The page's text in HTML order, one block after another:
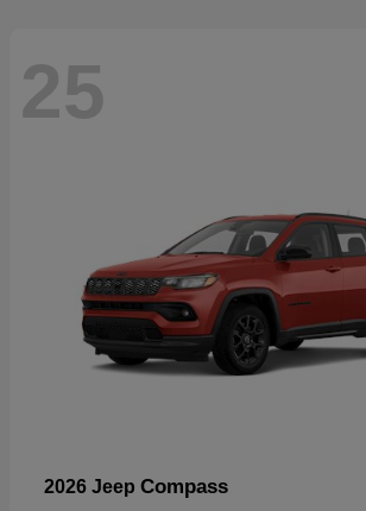
25
2026 Jeep Compass